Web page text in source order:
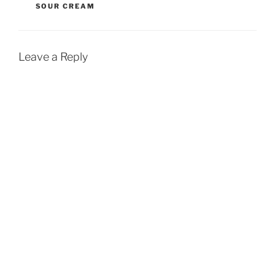
SOUR CREAM
Leave a Reply